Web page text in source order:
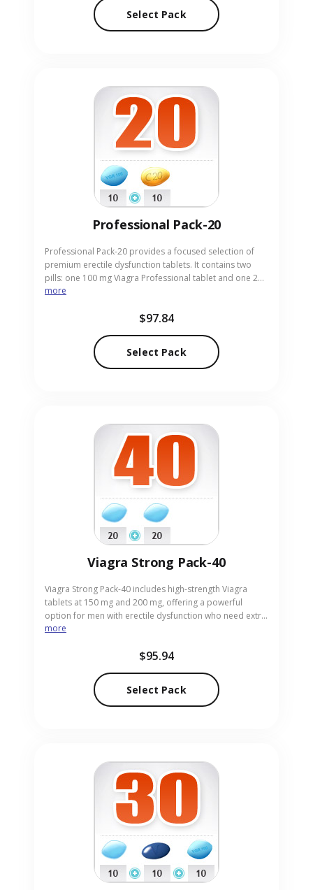
Pack-40 in easy-to-use pill form, ensuring discreet and
prompt delivery.
Select Pack
Professional Pack-20
Professional Pack-20 provides a focused selection of
premium erectile dysfunction tablets. It contains two
pills: one 100 mg Viagra Professional tablet and one 20
mg Cialis Professional tablet, delivering strong, reliable
prefer a minimal yet potent option. Order today from
discreetly delivered to your doorstep.
more
$97.84
Select Pack
Viagra Strong Pack-40
Viagra Strong Pack-40 includes high-strength Viagra
tablets at 150 mg and 200 mg, offering a powerful
option for men with erectile dysfunction who need extra
potency. These doses are intended for experienced
requiring higher efficacy, the pack arrives in convenient
Pack-40 with discreet packaging and rapid, reliable
more
$95.94
Select Pack